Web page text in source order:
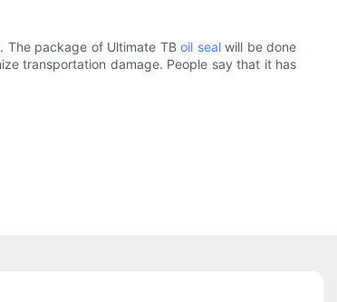
The package of Ultimate TBoil sealwill be done
transportation damage. People say that it has